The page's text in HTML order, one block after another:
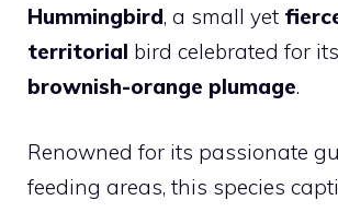
Hummingbird, a small yet
territorial bird celebrated for its
brownish-orange plumage.
Renowned for its passionate
feeding areas, this species